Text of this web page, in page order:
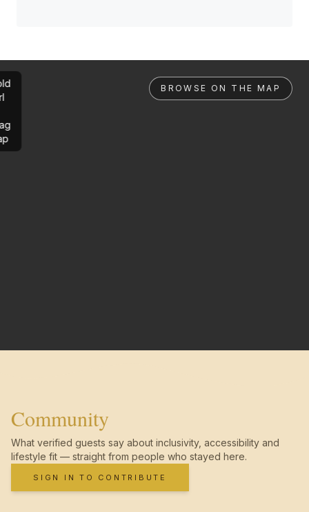
BROWSE ON THE MAP
Community
What verified guests say about inclusivity, accessibility and
lifestyle fit — straight from people who stayed here.
SIGN IN TO CONTRIBUTE